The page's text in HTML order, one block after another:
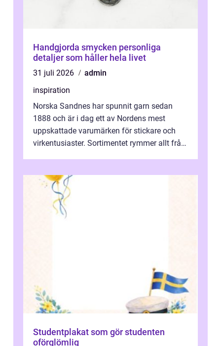
Handgjorda smycken personliga
detaljer som håller hela livet
31 juli 2026
admin
inspiration
Norska Sandnes har spunnit garn sedan
1888 och är i dag ett av Nordens mest
uppskattade varumärken för stickare och
virkentusiaster. Sortimentet rymmer allt från
Studentplakat som gör studenten
oförglömlig